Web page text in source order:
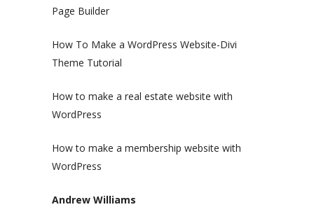
Page Builder
How To Make a WordPress Website-Divi
Theme Tutorial
How to make a real estate website with
WordPress
How to make a membership website with
WordPress
Andrew Williams